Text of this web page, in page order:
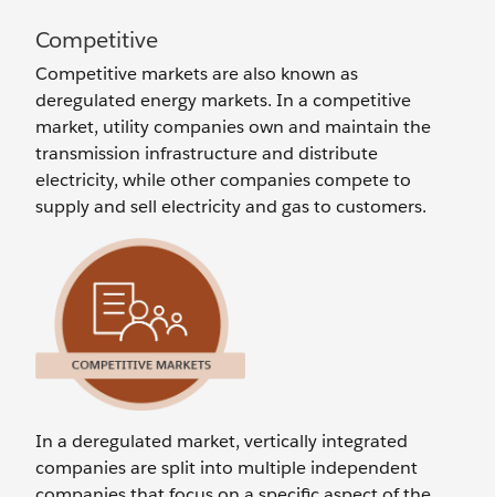
Competitive
Competitive markets are also known as
deregulated energy markets. In a competitive
market, utility companies own and maintain the
transmission infrastructure and distribute
electricity, while other companies compete to
supply and sell electricity and gas to customers.
In a deregulated market, vertically integrated
companies are split into multiple independent